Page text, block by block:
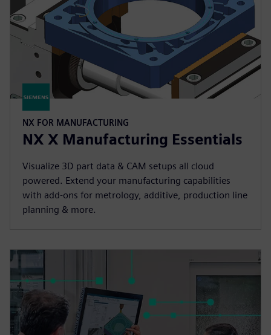
NX FOR MANUFACTURING
NX X Manufacturing Essentials
Visualize 3D part data & CAM setups all cloud
powered. Extend your manufacturing capabilities
with add-ons for metrology, additive, production line
planning & more.